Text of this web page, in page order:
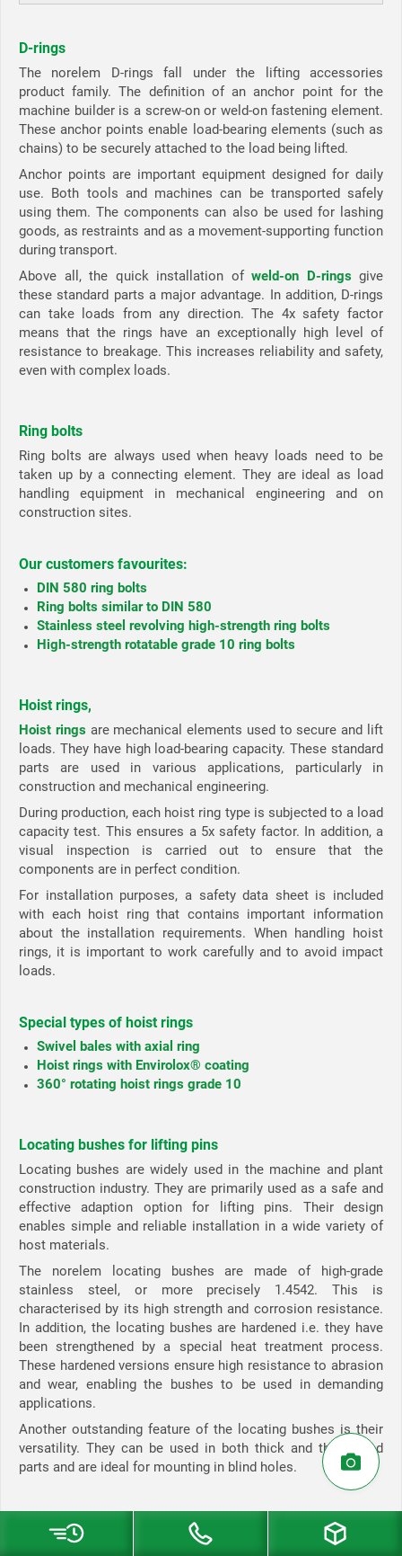
D-rings
The norelem D-rings fall under the lifting accessories
product family. The definition of an anchor point for the
machine builder is a screw-on or weld-on fastening element.
These anchor points enable load-bearing elements (such as
chains) to be securely attached to the load being lifted.
Anchor points are important equipment designed for daily
use. Both tools and machines can be transported safely
using them. The components can also be used for lashing
goods, as restraints and as a movement-supporting function
during transport.
Above all, the quick installation of weld-on D-ringsgive
these standard parts a major advantage. In addition, D-rings
can take loads from any direction. The 4x safety factor
means that the rings have an exceptionally high level of
resistance to breakage. This increases reliability and safety,
even with complex loads.
Ring bolts
Ring bolts are always used when heavy loads need to be
taken up by a connecting element. They are ideal as load
handling equipment in mechanical engineering and on
construction sites.
Our customers favourites:
DIN 580 ring bolts
Ring bolts similar to DIN 580
Stainless steel revolving high-strength ring bolts
High-strength rotatable grade 10 ring bolts
Hoist rings,
Hoist ringsare mechanical elements used to secure and lift
loads. They have high load-bearing capacity. These standard
parts are used in various applications, particularly in
construction and mechanical engineering.
During production, each hoist ring type is subjected to a load
capacity test. This ensures a 5x safety factor. In addition, a
visual inspection is carried out to ensure that the
components are in perfect condition.
For installation purposes, a safety data sheet is included
with each hoist ring that contains important information
about the installation requirements. When handling hoist
rings, it is important to work carefully and to avoid impact
loads.
Special types of hoist rings
Swivel bales with axial ring
Hoist rings with Envirolox® coating
360° rotating hoist rings grade 10
Locating bushes for lifting pins
Locating bushes are widely used in the machine and plant
construction industry. They are primarily used as a safe and
effective adaption option for lifting pins. Their design
enables simple and reliable installation in a wide variety of
host materials.
The norelem locating bushes are made of high-grade
stainless steel, or more precisely 1.4542. This is
characterised by its high strength and corrosion resistance.
In addition, the locating bushes are hardened i.e. they have
been strengthened by a special heat treatment process.
These hardened versions ensure high resistance to abrasion
and wear, enabling the bushes to be used in demanding
applications.
Another outstanding feature of the locating bushes is their
versatility. They can be used in both thick and thin-walled
parts and are ideal for mounting in blind holes.
Locating bushes in the norelem hoist material range:
Stainless steel locating bushes for lifting pins